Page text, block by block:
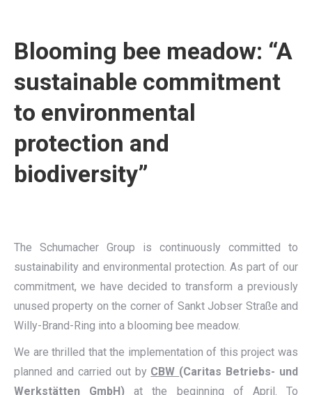
Blooming bee meadow: “A
sustainable commitment
to environmental
protection and
biodiversity”
The Schumacher Group is continuously committed to
sustainability and environmental protection. As part of our
commitment, we have decided to transform a previously
unused property on the corner of Sankt Jobser Straße and
Willy-Brand-Ring into a blooming bee meadow.
We are thrilled that the implementation of this project was
planned and carried out by CBW (Caritas Betriebs- und
Werkstätten GmbH) at the beginning of April. To